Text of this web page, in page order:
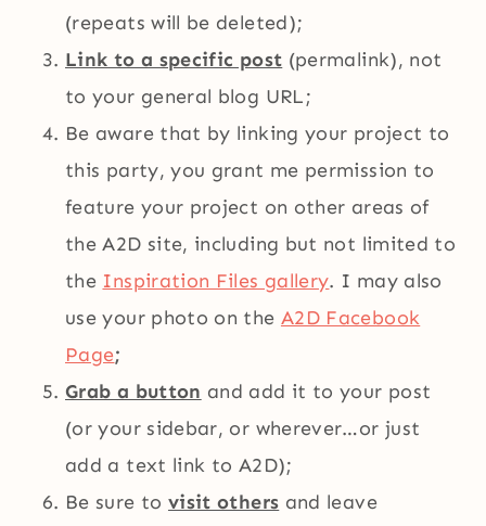
(repeats will be deleted);
Link to a specific post (permalink), not
to your general blog URL;
Be aware that by linking your project to
this party, you grant me permission to
feature your project on other areas of
the A2D site, including but not limited to
the Inspiration Files gallery. I may also
use your photo on the A2D Facebook
Page;
Grab a button and add it to your post
(or your sidebar, or wherever…or just
add a text link to A2D);
Be sure to visit others and leave